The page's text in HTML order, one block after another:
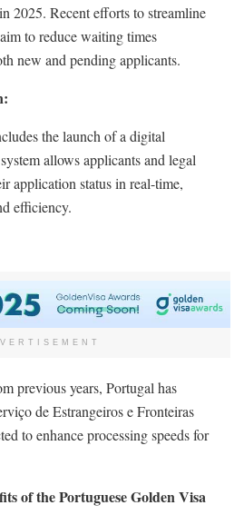
2025. Recent efforts to streamline
to reduce waiting times
new and pending applicants.
the launch of a digital
allows applicants and legal
application status in real-time,
efficiency.
previous years, Portugal has
de Estrangeiros e Fronteiras
to enhance processing speeds for
of the Portuguese Golden Visa